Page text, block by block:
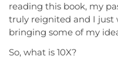
reading this book, my
truly reignited and I just
bringing some of my
So, what is 10X?